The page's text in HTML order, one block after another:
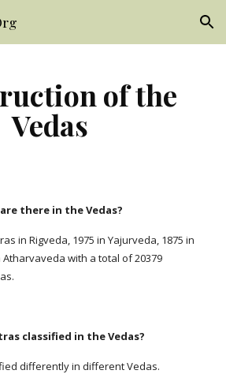
Skip to navigation
of the
Vedas
there in the Vedas?
in Rigveda, 1975 in Yajurveda, 1875 in
Atharvaveda with a total of 20379
classified in the Vedas?
differently in different Vedas.